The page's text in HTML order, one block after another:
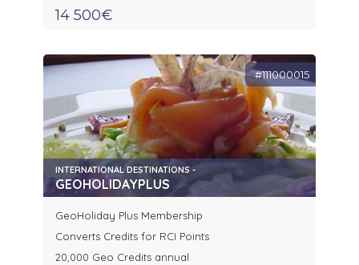
14 500€
#111000015
INTERNATIONAL DESTINATIONS -
GEOHOLIDAYPLUS
GeoHoliday Plus Membership
Converts Credits for RCI Points
20,000 Geo Credits annual